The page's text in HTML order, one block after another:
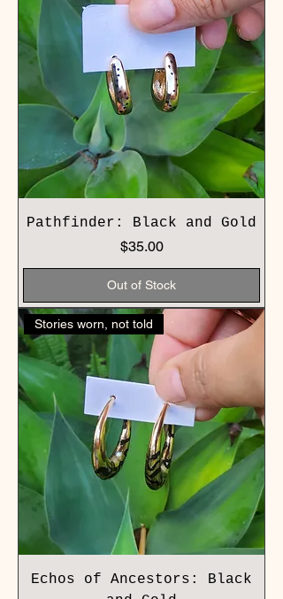
Pathfinder: Black and Gold
Price
$35.00
Out of Stock
Stories worn, not told
Echos of Ancestors: Black